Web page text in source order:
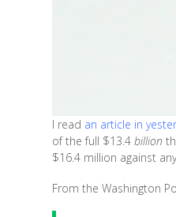
I read an article in
of the full $13.4 billion
$16.4 million against
From the Washington